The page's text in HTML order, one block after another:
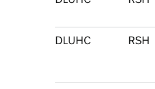
DLUHC RSH